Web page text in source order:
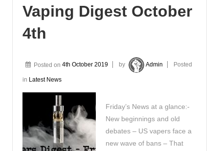
Vaping Digest October
4th
Posted on 4th October 2019 by Admin Posted
in Latest News
Friday’s News at a glance:-
New beginnings and old
debates – US vapers face a
new wave of bans – That